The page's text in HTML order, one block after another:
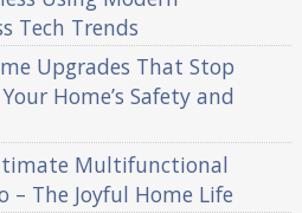
Tech Trends
Upgrades That Stop
Home’s Safety and
Multifunctional
– The Joyful Home Life